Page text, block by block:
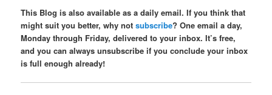
This Blog is also available as a daily email. If you think that
might suit you better, why notsubscribe? One email a day,
Monday through Friday, delivered to your inbox. It’s free,
and you can always unsubscribe if you conclude your inbox
is full enough already!